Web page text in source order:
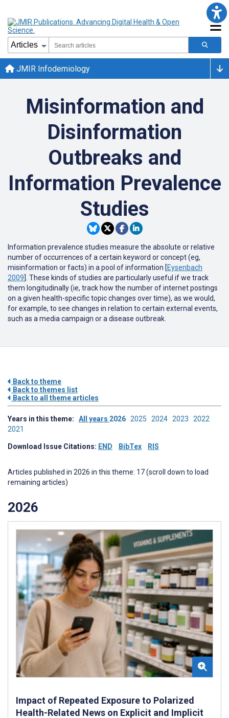
JMIR Infodemiology
Misinformation and
Disinformation
Outbreaks and
Information Prevalence
Studies
Information prevalence studies measure the absolute or relative
number of occurrences of a certain keyword or concept (eg,
misinformation or facts) in a pool of information [Eysenbach
2009]. These kinds of studies are particularly useful if we track
them longitudinally (ie, track how the number of internet postings
on a given health-specific topic changes over time), as we would,
for example, to see changes in relation to certain external events,
such as a media campaign or a disease outbreak.
Back to theme
Back to themes list
Back to all theme articles
Years in this theme: All years 2026 2025 2024 2023 2022
2021
Download Issue Citations: END BibTex RIS
Articles published in 2026 in this theme: 17 (scroll down to load
remaining articles)
2026
Impact of Repeated Exposure to Polarized
Health-Related News on Explicit and Implicit